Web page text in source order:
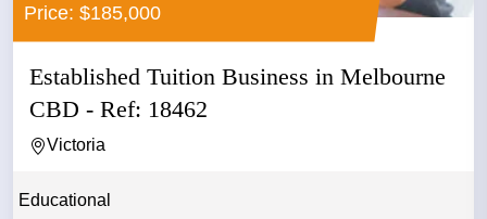
Price: $185,000
Established Tuition Business in Melbourne
CBD - Ref: 18462
Victoria
Educational